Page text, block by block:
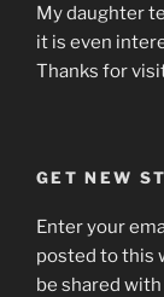
My daughter
it is even
Thanks for
GET NEW
Enter your
posted to this
be shared